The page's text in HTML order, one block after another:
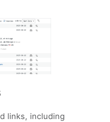
links, including